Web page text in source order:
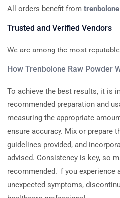
All orders benefit from trenbolone
Trusted and Verified Vendors
We are among the most reputable
How Trenbolone Raw Powder
To achieve the best results, it is
recommended preparation and
measuring the appropriate
ensure accuracy. Mix or prepare
guidelines provided, and
advised. Consistency is key, so
recommended. If you experience
unexpected symptoms,